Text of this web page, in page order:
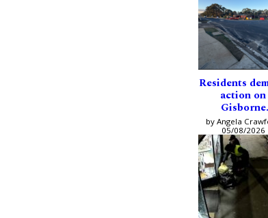
Residents
action on
Gisborne
by Angela
05/08/2026